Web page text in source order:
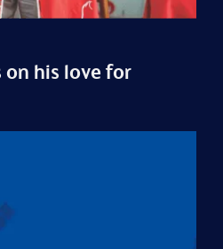
on his love for